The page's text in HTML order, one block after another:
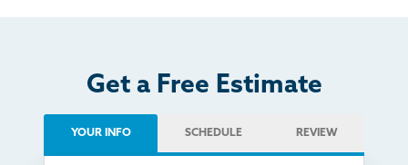
Get a Free Estimate
YOUR INFO SCHEDULE REVIEW